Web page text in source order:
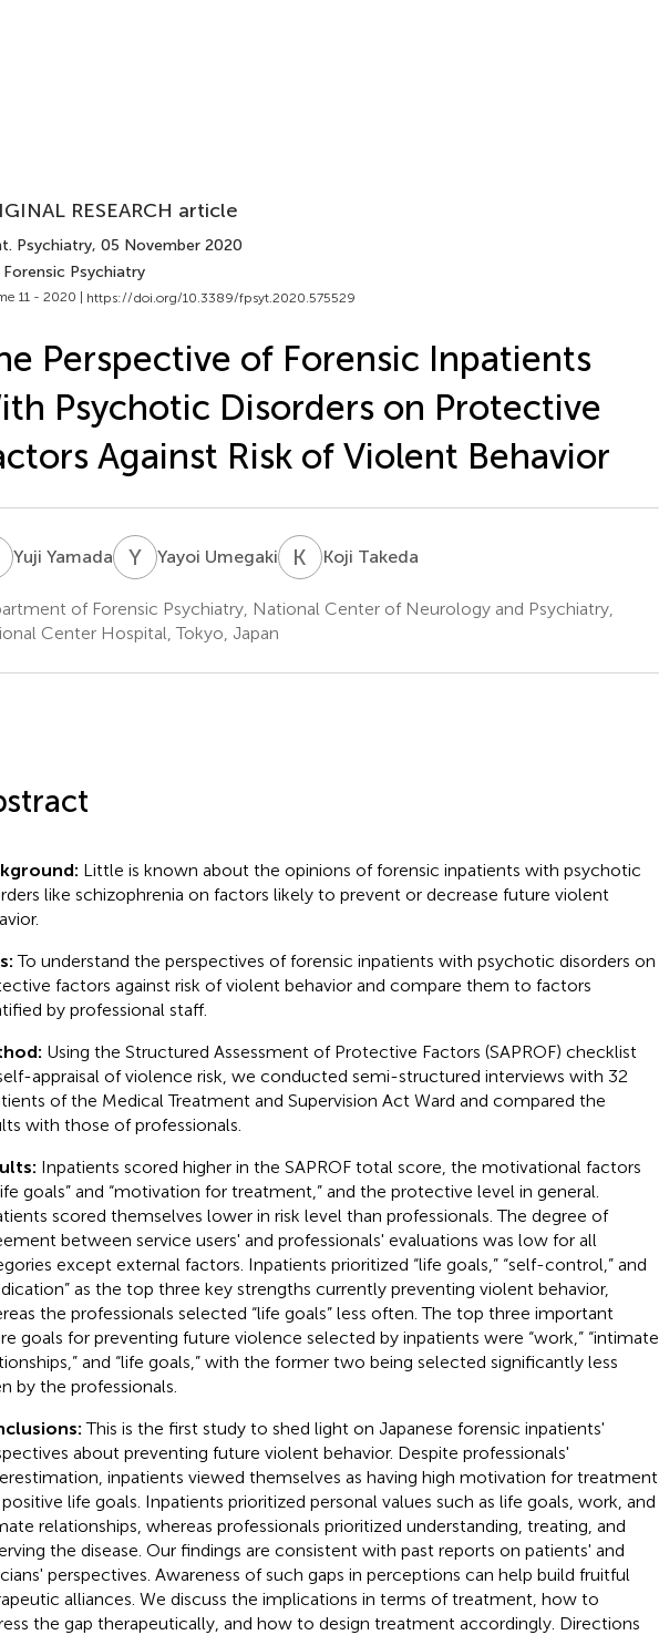
RESEARCH article
Psychiatry, 05 November 2020
Forensic Psychiatry
11 - 2020 | https://doi.org/10.3389/fpsyt.2020.575529
Perspective of Forensic Inpatients
Psychotic Disorders on Protective
Against Risk of Violent Behavior
Yuji Yamada YUYayoi Umegaki K TKoji Takeda
of Forensic Psychiatry, National Center of Neurology and Psychiatry,
Center Hospital, Tokyo, Japan
Little is known about the opinions of forensic inpatients with psychotic
like schizophrenia on factors likely to prevent or decrease future violent
To understand the perspectives of forensic inpatients with psychotic disorders on
factors against risk of violent behavior and compare them to factors
by professional staff.
Using the Structured Assessment of Protective Factors (SAPROF) checklist
appraisal of violence risk, we conducted semi-structured interviews with 32
of the Medical Treatment and Supervision Act Ward and compared the
with those of professionals.
Inpatients scored higher in the SAPROF total score, the motivational factors
goals” and “motivation for treatment,” and the protective level in general.
scored themselves lower in risk level than professionals. The degree of
between service users' and professionals' evaluations was low for all
except external factors. Inpatients prioritized “life goals,” “self-control,” and
as the top three key strengths currently preventing violent behavior,
the professionals selected “life goals” less often. The top three important
goals for preventing future violence selected by inpatients were “work,” “intimate
and “life goals,” with the former two being selected significantly less
by the professionals.
This is the first study to shed light on Japanese forensic inpatients'
about preventing future violent behavior. Despite professionals'
inpatients viewed themselves as having high motivation for treatment
life goals. Inpatients prioritized personal values such as life goals, work, and
relationships, whereas professionals prioritized understanding, treating, and
the disease. Our findings are consistent with past reports on patients' and
perspectives. Awareness of such gaps in perceptions can help build fruitful
alliances. We discuss the implications in terms of treatment, how to
the gap therapeutically, and how to design treatment accordingly. Directions